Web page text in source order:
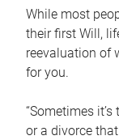
While most
their first Will,
reevaluation of
for you.
“Sometimes
or a divorce